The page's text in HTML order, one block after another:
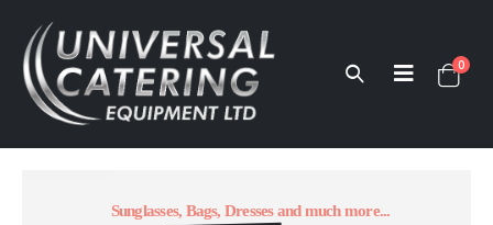
0
Sunglasses, Bags, Dresses and much more...